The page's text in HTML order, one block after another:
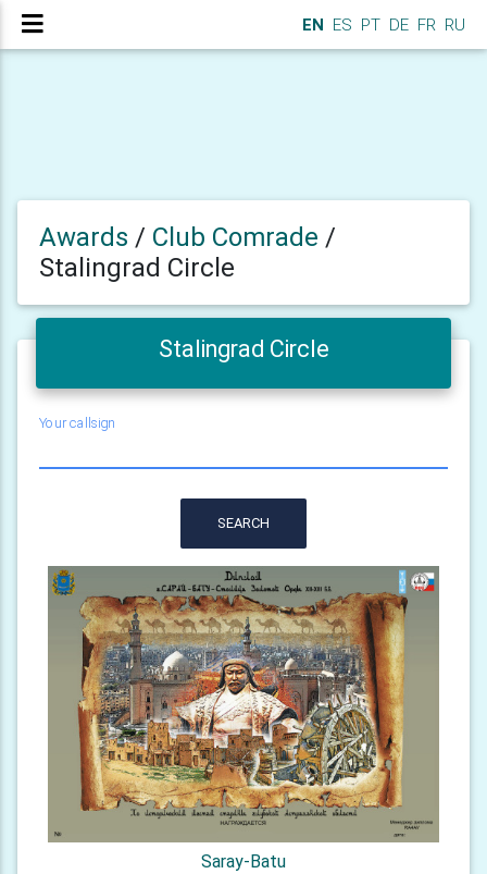
EN ES PT DE FR RU
Awards / Club Comrade /
Stalingrad Circle
Stalingrad Circle
Your callsign
SEARCH
Saray-Batu